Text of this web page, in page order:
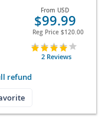
From USD
$99.99
Reg Price $120.00
2 Reviews
refund